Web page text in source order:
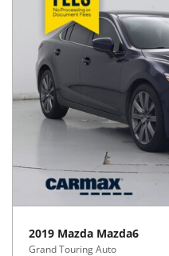
2019 Mazda Mazda6
Grand Touring Auto